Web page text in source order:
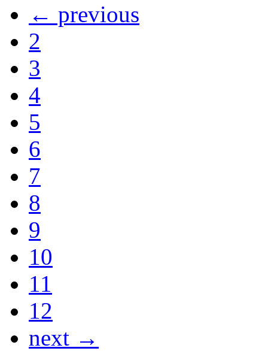
← previous
2
3
4
5
6
7
8
9
10
11
12
next →